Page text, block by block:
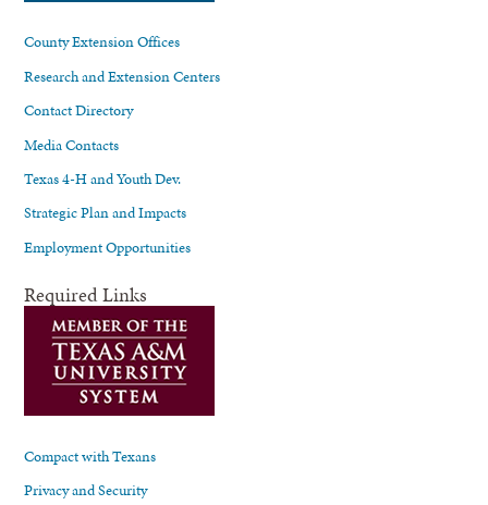
County Extension Offices
Research and Extension Centers
Contact Directory
Media Contacts
Texas 4-H and Youth Dev.
Strategic Plan and Impacts
Employment Opportunities
Required Links
Compact with Texans
Privacy and Security